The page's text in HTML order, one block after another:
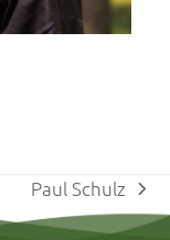
next
post:
Paul Schulz